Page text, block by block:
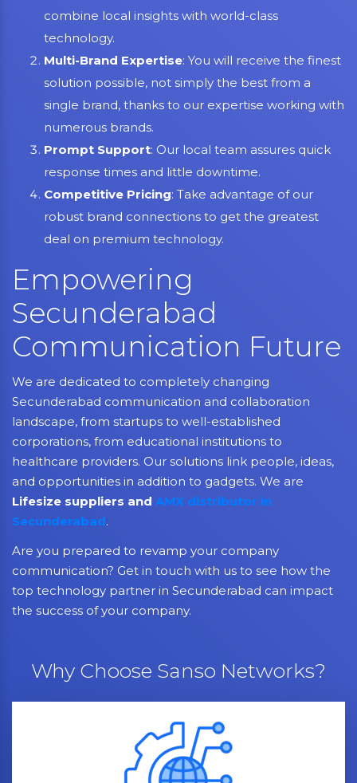
combine local insights with world-class
technology.
Multi-Brand Expertise: You will receive the finest
solution possible, not simply the best from a
single brand, thanks to our expertise working with
numerous brands.
Prompt Support: Our local team assures quick
response times and little downtime.
Competitive Pricing: Take advantage of our
robust brand connections to get the greatest
deal on premium technology.
Empowering
Secunderabad
Communication Future
We are dedicated to completely changing
Secunderabad communication and collaboration
landscape, from startups to well-established
corporations, from educational institutions to
healthcare providers. Our solutions link people, ideas,
and opportunities in addition to gadgets. We are
Lifesize suppliers and AMX distributor in
Secunderabad.
Are you prepared to revamp your company
communication? Get in touch with us to see how the
top technology partner in Secunderabad can impact
the success of your company.
Why Choose Sanso Networks?